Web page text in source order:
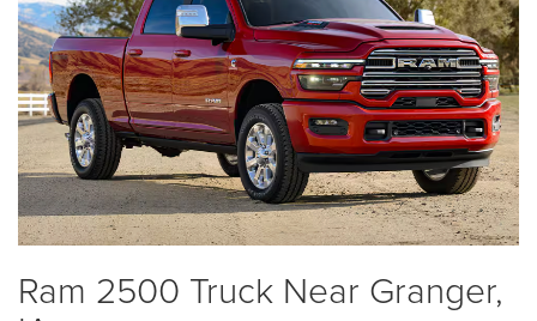
Ram 2500 Truck Near Granger,